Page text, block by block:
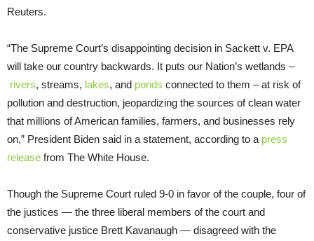
Reuters.
“The Supreme Court’s disappointing decision in Sackett v. EPA
will take our country backwards. It puts our Nation’s wetlands –
rivers, streams, lakes, and ponds connected to them – at risk of
pollution and destruction, jeopardizing the sources of clean water
that millions of American families, farmers, and businesses rely
on,” President Biden said in a statement, according to a press
release from The White House.
Though the Supreme Court ruled 9-0 in favor of the couple, four of
the justices — the three liberal members of the court and
conservative justice Brett Kavanaugh — disagreed with the